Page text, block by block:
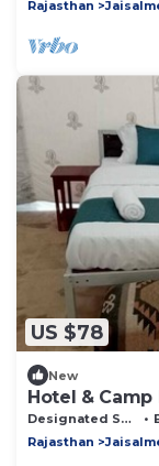
Rajasthan
US $78
New
Hotel &
Designated Smoking Area
Rajasthan